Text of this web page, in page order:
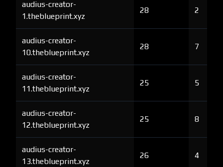
audius-creator-
1.theblueprint.xyz
28 2
audius-creator-
10.theblueprint.xyz
28 7
audius-creator-
11.theblueprint.xyz
25 5
audius-creator-
12.theblueprint.xyz
25 8
audius-creator-
13.theblueprint.xyz
26 4